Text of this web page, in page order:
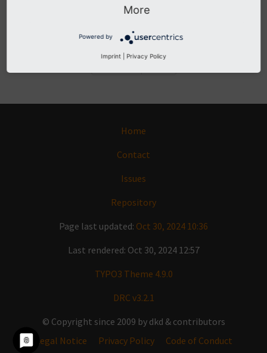
Previous
Home
Contact
Issues
Repository
Page last updated: Oct 30, 2024 10:36
Last rendered: Oct 30, 2024 12:57
TYPO3 Theme 4.9.0
DRC v3.2.1
© Copyright since 2009 by dkd & contributors
Legal Notice
Privacy Policy Code of Conduct
More
Powered by
Imprint Privacy Policy